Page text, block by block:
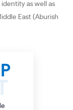
as well as
East (Aburish